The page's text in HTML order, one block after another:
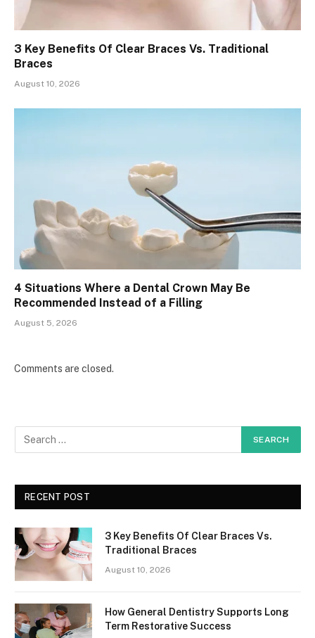
3 Key Benefits Of Clear Braces Vs. Traditional
Braces
August 10, 2026
4 Situations Where a Dental Crown May Be
Recommended Instead of a Filling
August 5, 2026
Comments are closed.
RECENT POST
3 Key Benefits Of Clear Braces Vs.
Traditional Braces
August 10, 2026
How General Dentistry Supports Long
Term Restorative Success